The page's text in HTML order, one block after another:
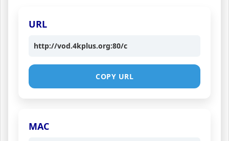
URL
http://vod.4kplus.org:80/c
COPY URL
MAC